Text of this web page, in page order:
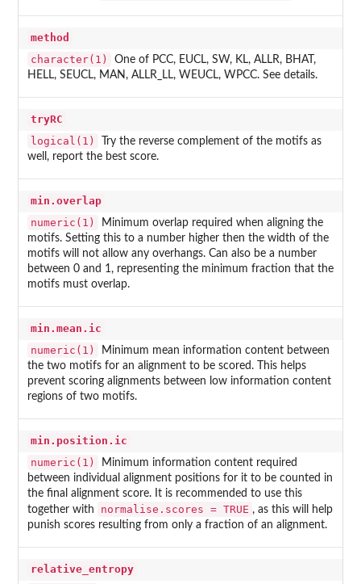
method
character(1)
One of PCC, EUCL, SW, KL, ALLR, BHAT,
HELL, SEUCL, MAN, ALLR_LL, WEUCL, WPCC. See details.
tryRC
logical(1)
Try the reverse complement of the motifs as
well, report the best score.
min.overlap
numeric(1)
Minimum overlap required when aligning the
motifs. Setting this to a number higher then the width of the
motifs will not allow any overhangs. Can also be a number
between 0 and 1, representing the minimum fraction that the
motifs must overlap.
min.mean.ic
numeric(1)
Minimum mean information content between
the two motifs for an alignment to be scored. This helps
prevent scoring alignments between low information content
regions of two motifs.
min.position.ic
numeric(1)
Minimum information content required
between individual alignment positions for it to be counted in
the final alignment score. It is recommended to use this
together with
normalise.scores = TRUE , as this will help
punish scores resulting from only a fraction of an alignment.
relative_entropy